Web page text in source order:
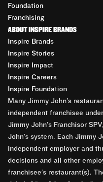
Foundation
Franchising
ABOUT INSPIRE BRANDS
Inspire Brands
Inspire Stories
Inspire Impact
Inspire Careers
Inspire Foundation
Many Jimmy John’s
independent franchisee
Jimmy John’s Franchisor
John’s system. Each Jimmy
independent employer and
decisions and all other
franchisee’s restaurant(s).